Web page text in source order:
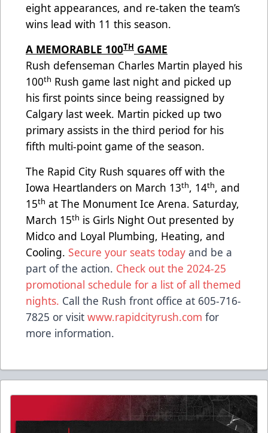
eight appearances, and re-taken the team’s
wins lead with 11 this season.
A MEMORABLE 100TH GAME
Rush defenseman Charles Martin played his
100th Rush game last night and picked up
his first points since being reassigned by
Calgary last week. Martin picked up two
primary assists in the third period for his
fifth multi-point game of the season.
The Rapid City Rush squares off with the
Iowa Heartlanders on March 13th, 14th, and
15th at The Monument Ice Arena. Saturday,
March 15th is Girls Night Out presented by
Midco and Loyal Plumbing, Heating, and
Cooling. Secure your seats today and be a
part of the action. Check out the 2024-25
promotional schedule for a list of all themed
nights. Call the Rush front office at 605-716-
7825 or visit www.rapidcityrush.com for
more information.